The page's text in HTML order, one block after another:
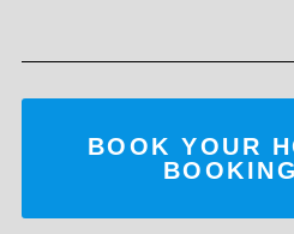
BOOK YOUR